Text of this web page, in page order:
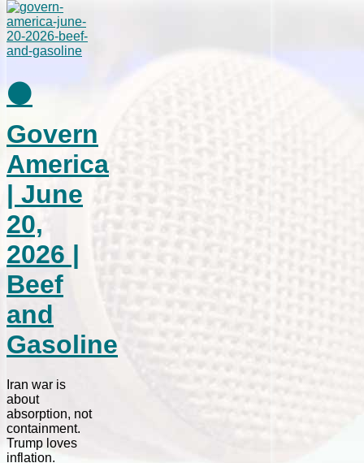
⚫
Govern
America
| June
20,
2026 |
Beef
and
Gasoline
Iran war is
about
absorption, not
containment.
Trump loves
inflation.